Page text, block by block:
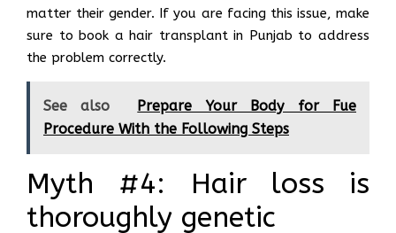
matter their gender. If you are facing this issue, make
sure to book a hair transplant in Punjab to address
the problem correctly.
See also
Prepare Your Body for Fue
Procedure With the Following Steps
Myth #4: Hair loss is
thoroughly genetic